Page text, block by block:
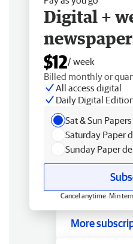
Digital +
$12/ week
Billed monthly or
All access digital
Daily Digital
Sat & Sun
Saturday Paper
Sunday Paper
Cancel anytime. Min
More